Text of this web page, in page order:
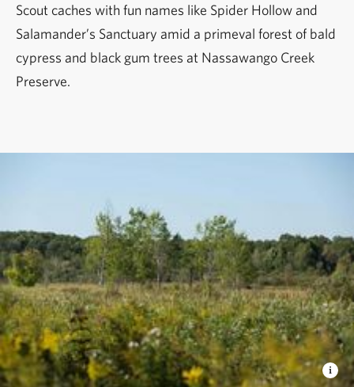
Scout caches with fun names like Spider Hollow and
Salamander’s Sanctuary amid a primeval forest of bald
cypress and black gum trees at Nassawango Creek
Preserve.